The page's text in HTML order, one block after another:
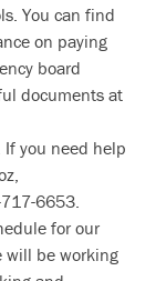
You can find
on paying
board
documents at
If you need help
6653.
for our
will be working